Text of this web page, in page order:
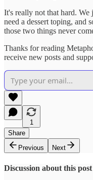
It's really not that hard. We
need a dessert toping, and
those two things never
Thanks for reading
receive new posts and
1
Share
Previous
Next
Discussion about this post